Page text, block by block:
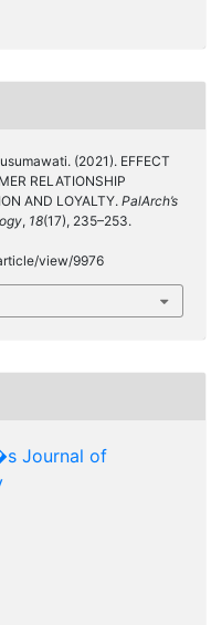
(2021). EFFECT
RELATIONSHIP
AND LOYALTY. PalArch’s
, 18(17), 235–253.
view/9976
Journal of